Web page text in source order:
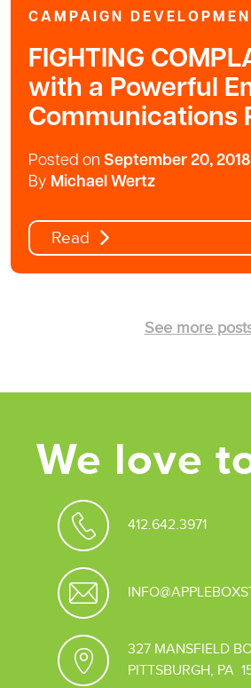
CAMPAIGN
FIGHTING
with a Powerful
Communications
Posted on September 20, 2018
By Michael Wertz
Read
See more
We love
412.642.3971
327 MANSFIELD
PITTSBURGH, PA